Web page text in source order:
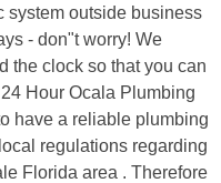
system outside business
- don"t worry! We
the clock so that you can
Hour Ocala Plumbing
have a reliable plumbing
regulations regarding
Florida area . Therefore